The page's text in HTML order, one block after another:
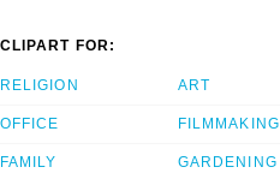
CLIPART FOR:
RELIGION
OFFICE
FAMILY
ART
FILMMAKING
GARDENING